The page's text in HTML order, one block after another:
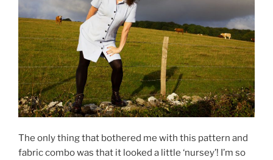
The only thing that bothered me with this pattern and
fabric combo was that it looked a little ‘nursey’! I’m so